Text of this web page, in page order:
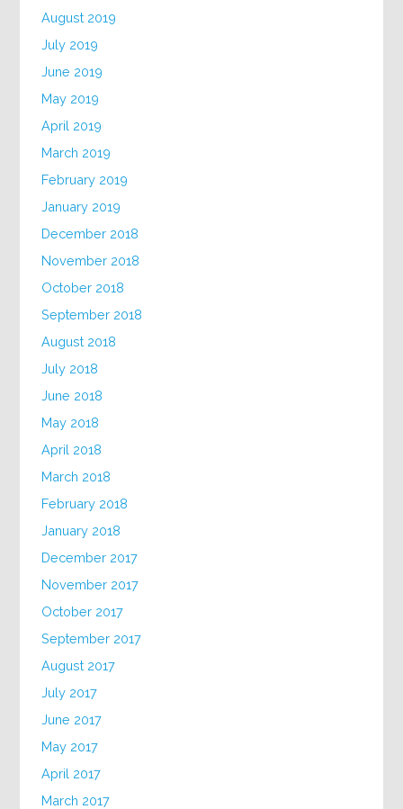
August 2019
July 2019
June 2019
May 2019
April 2019
March 2019
February 2019
January 2019
December 2018
November 2018
October 2018
September 2018
August 2018
July 2018
June 2018
May 2018
April 2018
March 2018
February 2018
January 2018
December 2017
November 2017
October 2017
September 2017
August 2017
July 2017
June 2017
May 2017
April 2017
March 2017